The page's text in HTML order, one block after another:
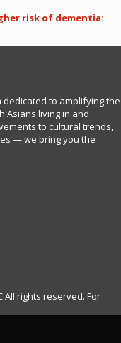
risk of dementia:
to amplifying the
Asians living in and
to cultural trends,
— we bring you the
All rights reserved. For